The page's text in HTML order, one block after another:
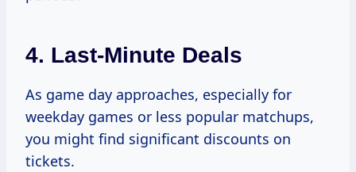
4. Last-Minute Deals
As game day approaches, especially for
weekday games or less popular matchups,
you might find significant discounts on
tickets.